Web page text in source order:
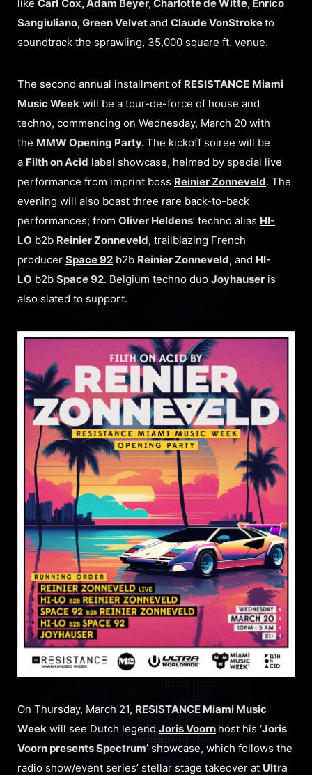
like Carl Cox, Adam Beyer, Charlotte de Witte, Enrico
Sangiuliano, Green Velvetand Claude VonStroketo
soundtrack the sprawling, 35,000 square ft. venue.
The second annual installment of RESISTANCE Miami
Music Week will be a tour-de-force of house and
techno, commencing on Wednesday, March 20 with
the MMW Opening Party.The kickoff soiree will be
a Filth on Acid label showcase, helmed by special live
performance from imprint boss Reinier Zonneveld. The
evening will also boast three rare back-to-back
performances; from Oliver Heldens’ techno alias HI-
LO b2b Reinier Zonneveld, trailblazing French
producer Space 92 b2b Reinier Zonneveld, and HI-
LO b2b Space 92. Belgium techno duo Joyhauser is
also slated to support.
On Thursday, March 21, RESISTANCE Miami Music
Week will see Dutch legend Joris Voorn host his ‘Joris
Voorn presentsSpectrum’ showcase, which follows the
radio show/event series’ stellar stage takeover at Ultra